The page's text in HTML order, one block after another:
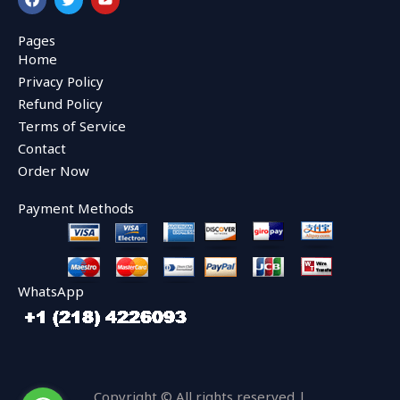
a
c
e
b
o
o
k
w
i
r
o
u
Pages
Home
Privacy Policy
Refund Policy
Terms of Service
Contact
Order Now
Payment Methods
WhatsApp
Copyright © All rights reserved |